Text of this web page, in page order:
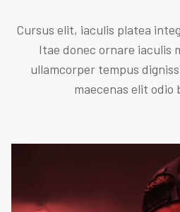
Cursus elit, iaculis platea
Itae donec ornare iaculis
ullamcorper tempus
maecenas elit odio